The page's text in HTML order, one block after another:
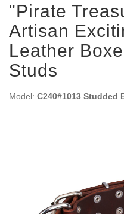
"Pirate
Artisan
Leather
Studs
Model: C240#1013 Studded